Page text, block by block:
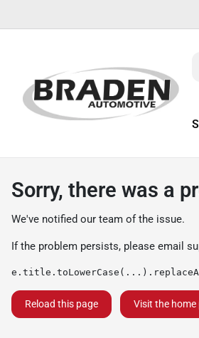
Sorry, there was a
We've notified our team of the issue.
If the problem persists, please email
Reload this page Visit the home